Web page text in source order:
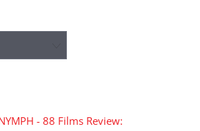
- 88 Films Review: